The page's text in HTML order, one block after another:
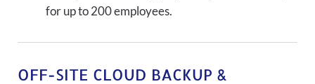
for up to 200 employees.
OFF-SITE CLOUD BACKUP &